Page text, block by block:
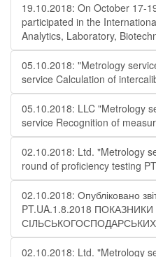
19.10.2018: On October 17-
participated in the
Analytics, Laboratory,
05.10.2018: "Metrology
service Calculation of
05.10.2018: LLC "Metrology
service Recognition of
02.10.2018: Ltd. "Metrology
round of proficiency testing
02.10.2018: Опубліковано
PT.UA.1.8.2018
СІЛЬСЬКОГОСПОДАРСЬКИХ
02.10.2018: Ltd. "Metrology